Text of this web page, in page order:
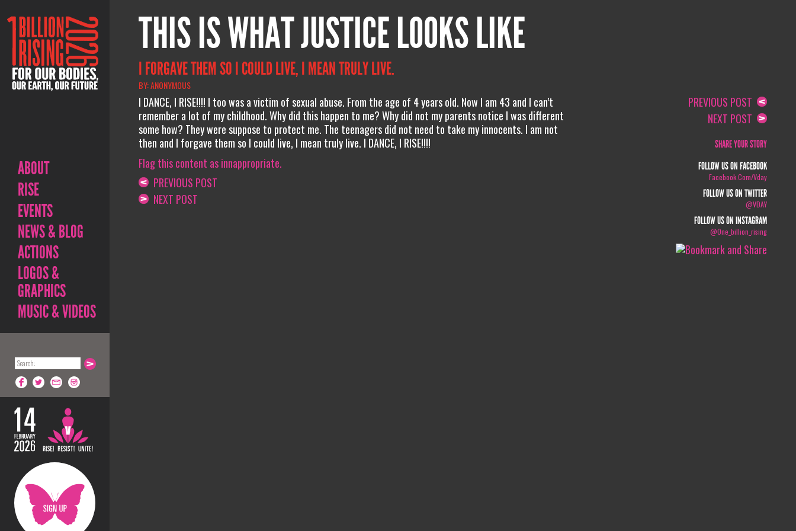
ABOUT
RISE
EVENTS
NEWS & BLOG
ACTIONS
LOGOS &
GRAPHICS
MUSIC & VIDEOS
THIS IS WHAT JUSTICE LOOKS LIKE
I FORGAVE THEM SO I COULD LIVE, I MEAN TRULY LIVE.
BY: ANONYMOUS
I DANCE, I RISE!!!! I too was a victim of sexual abuse. From the age of 4 years old. Now I am 43 and I can’t
remember a lot of my childhood. Why did this happen to me? Why did not my parents notice I was different
some how? They were suppose to protect me. The teenagers did not need to take my innocents. I am not
then and I forgave them so I could live, I mean truly live. I DANCE, I RISE!!!!
Flag this content as innappropriate.
PREVIOUS POST
NEXT POST
PREVIOUS POST
NEXT POST
SHARE YOUR STORY
FOLLOW US ON FACEBOOK
Facebook.com/vday
FOLLOW US ON TWITTER
@VDAY
FOLLOW US ON INSTAGRAM
@one_billion_rising